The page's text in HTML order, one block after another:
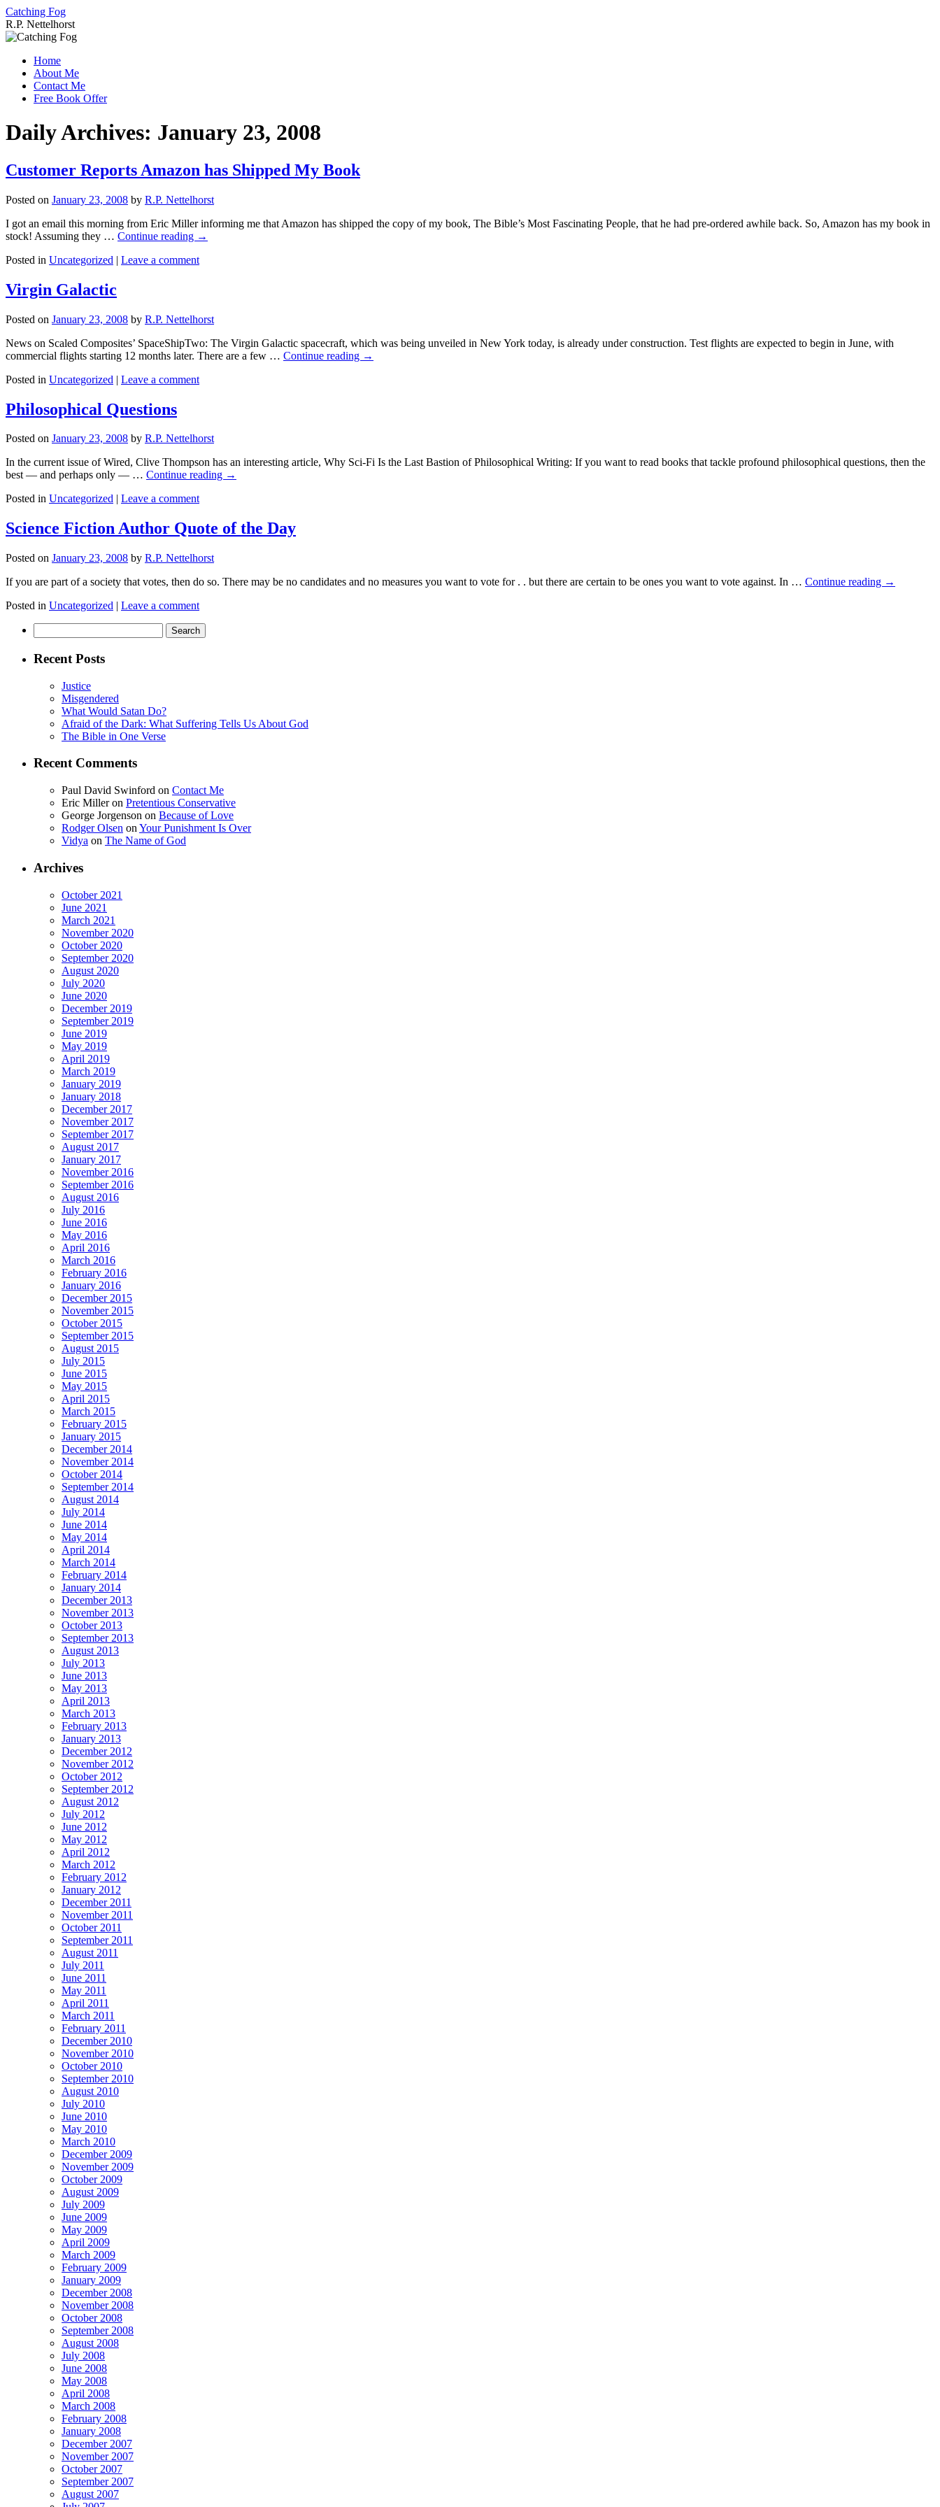
Catching Fog
R.P. Nettelhorst
Skip
contentHome
About Me
Contact Me
Free Book Offer
Daily Archives: January 23, 2008
Customer Reports Amazon has Shipped My Book
Posted on January 23, 2008 by R.P. Nettelhorst
I got an email this morning from Eric Miller informing me that Amazon has shipped the copy of my book, The Bible’s Most Fascinating People, that he had pre-ordered awhile back. So, Amazon has my book in
stock! Assuming they … Continue reading →
Posted in Uncategorized | Leave a comment
Virgin Galactic
Posted on January 23, 2008 by R.P. Nettelhorst
News on Scaled Composites’ SpaceShipTwo: The Virgin Galactic spacecraft, which was being unveiled in New York today, is already under construction. Test flights are expected to begin in June, with
commercial flights starting 12 months later. There are a few … Continue reading →
Posted in Uncategorized | Leave a comment
Philosophical Questions
Posted on January 23, 2008 by R.P. Nettelhorst
In the current issue of Wired, Clive Thompson has an interesting article, Why Sci-Fi Is the Last Bastion of Philosophical Writing: If you want to read books that tackle profound philosophical questions, then the
best — and perhaps only — … Continue reading →
Posted in Uncategorized | Leave a comment
Science Fiction Author Quote of the Day
Posted on January 23, 2008 by R.P. Nettelhorst
If you are part of a society that votes, then do so. There may be no candidates and no measures you want to vote for . . but there are certain to be ones you want to vote against. In … Continue reading →
Posted in Uncategorized | Leave a comment
for:
Recent Posts
Justice
Misgendered
What Would Satan Do?
Afraid of the Dark: What Suffering Tells Us About God
The Bible in One Verse
Recent Comments
Paul David Swinford on Contact Me
Eric Milleron Pretentious Conservative
George Jorgenson on Because of Love
Rodger Olsen on Your Punishment Is Over
Vidya on The Name of God
Archives
October 2021
June 2021
March 2021
November 2020
October 2020
September 2020
August 2020
July 2020
June 2020
December 2019
September 2019
June 2019
May 2019
April 2019
March 2019
January 2019
January 2018
December 2017
November 2017
September 2017
August 2017
January 2017
November 2016
September 2016
August 2016
July 2016
June 2016
May 2016
April 2016
March 2016
February 2016
January 2016
December 2015
November 2015
October 2015
September 2015
August 2015
July 2015
June 2015
May 2015
April 2015
March 2015
February 2015
January 2015
December 2014
November 2014
October 2014
September 2014
August 2014
July 2014
June 2014
May 2014
April 2014
March 2014
February 2014
January 2014
December 2013
November 2013
October 2013
September 2013
August 2013
July 2013
June 2013
May 2013
April 2013
March 2013
February 2013
January 2013
December 2012
November 2012
October 2012
September 2012
August 2012
July 2012
June 2012
May 2012
April 2012
March 2012
February 2012
January 2012
December 2011
November 2011
October 2011
September 2011
August 2011
July 2011
June 2011
May 2011
April 2011
March 2011
February 2011
December 2010
November 2010
October 2010
September 2010
August 2010
July 2010
June 2010
May 2010
March 2010
December 2009
November 2009
October 2009
August 2009
July 2009
June 2009
May 2009
April 2009
March 2009
February 2009
January 2009
December 2008
November 2008
October 2008
September 2008
August 2008
July 2008
June 2008
May 2008
April 2008
March 2008
February 2008
January 2008
December 2007
November 2007
October 2007
September 2007
August 2007